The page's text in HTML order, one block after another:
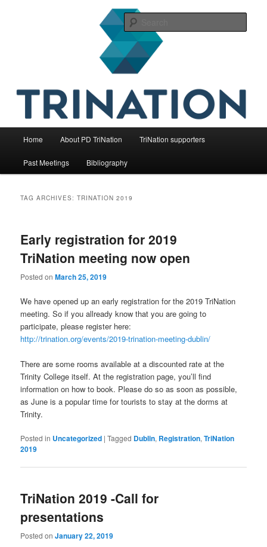
Home About PD TriNation TriNation supporters
Past Meetings Bibliography
TAG ARCHIVES:TRINATION 2019
Early registration for 2019
TriNation meeting now open
Posted onMarch 25, 2019
We have opened up an early registration for the 2019 TriNation
meeting. So if you allready know that you are going to
participate, please register here:
http://trination.org/events/2019-trination-meeting-dublin/
There are some rooms available at a discounted rate at the
Trinity College itself. At the registration page, you’ll find
information on how to book. Please do so as soon as possible,
as June is a popular time for tourists to stay at the dorms at
Trinity.
Posted in Uncategorized |Tagged Dublin, Registration,TriNation
2019
TriNation 2019 -Call for
presentations
Posted onJanuary 22, 2019